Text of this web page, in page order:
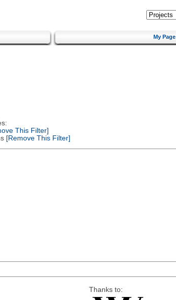
My Page
This Filter]
[Remove This Filter]
Thanks to: